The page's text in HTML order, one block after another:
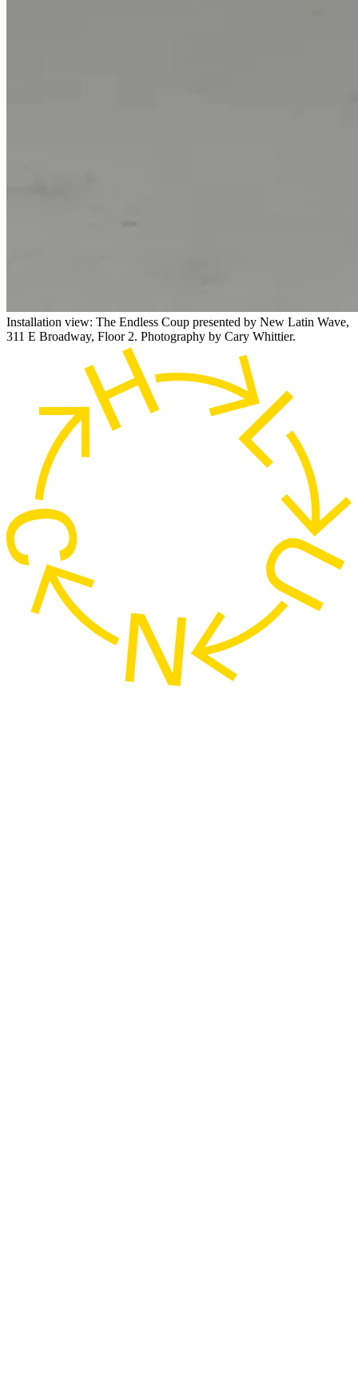
Installation view: The Endless Coup presented by New Latin Wave,
311 E Broadway, Floor 2. Photography by Cary Whittier.